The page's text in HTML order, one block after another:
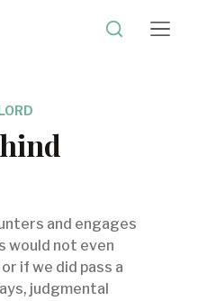
and engages
would not even
if we did pass a
judgmental